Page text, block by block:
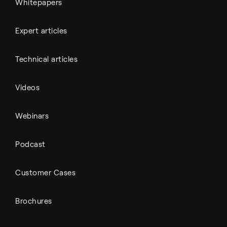
Whitepapers
Expert articles
Technical articles
Videos
Webinars
Podcast
Customer Cases
Brochures